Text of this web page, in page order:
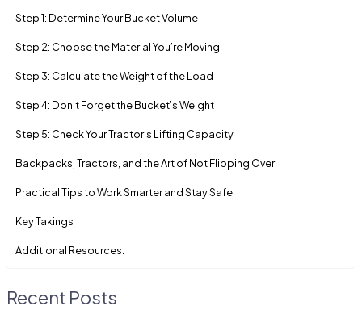
Step 1: Determine Your Bucket Volume
Step 2: Choose the Material You’re Moving
Step 3: Calculate the Weight of the Load
Step 4: Don’t Forget the Bucket’s Weight
Step 5: Check Your Tractor’s Lifting Capacity
Backpacks, Tractors, and the Art of Not Flipping Over
Practical Tips to Work Smarter and Stay Safe
Key Takings
Additional Resources:
Recent Posts